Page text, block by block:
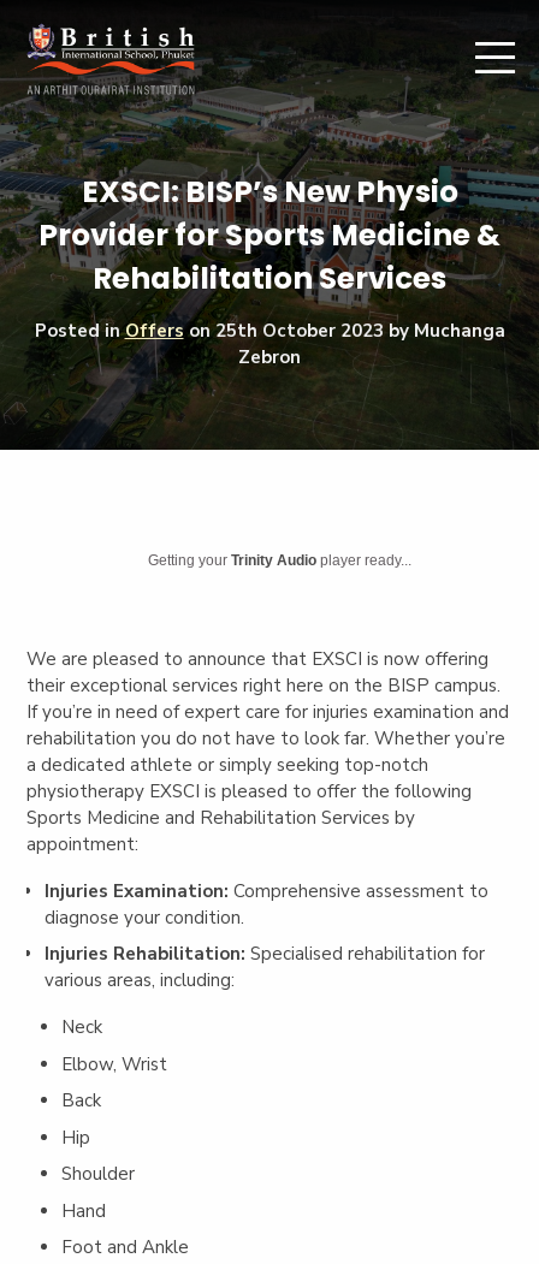
EXSCI: BISP’s New Physio
Provider for Sports Medicine &
Rehabilitation Services
Posted inOfferson25th October 2023 by Muchanga
Zebron
Getting yourTrinity Audio player ready...
We are pleased to announce that EXSCI is now offering
their exceptional services right here on the BISP campus.
If you’re in need of expert care for injuries examination and
rehabilitation you do not have to look far. Whether you’re
a dedicated athlete or simply seeking top-notch
physiotherapy EXSCI is pleased to offer the following
Sports Medicine and Rehabilitation Services by
appointment:
Injuries Examination: Comprehensive assessment to
diagnose your condition.
Injuries Rehabilitation: Specialised rehabilitation for
various areas, including:
Neck
Elbow, Wrist
Back
Hip
Shoulder
Hand
Foot and Ankle